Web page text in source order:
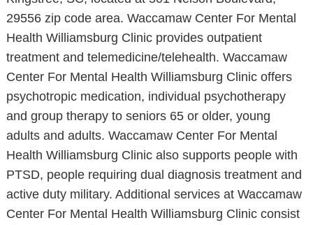
29556 zip code area. Waccamaw Center For Mental
Health Williamsburg Clinic provides outpatient
treatment and telemedicine/telehealth. Waccamaw
Center For Mental Health Williamsburg Clinic offers
psychotropic medication, individual psychotherapy
and group therapy to seniors 65 or older, young
adults and adults. Waccamaw Center For Mental
Health Williamsburg Clinic also supports people with
PTSD, people requiring dual diagnosis treatment and
active duty military. Additional services at Waccamaw
Center For Mental Health Williamsburg Clinic consist